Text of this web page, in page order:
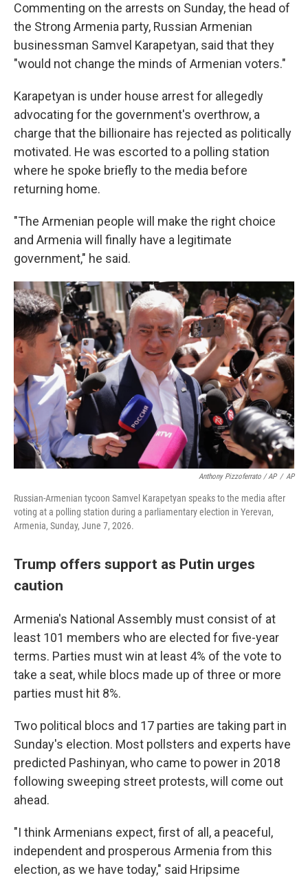
Commenting on the arrests on Sunday, the head of
the Strong Armenia party, Russian Armenian
businessman Samvel Karapetyan, said that they
"would not change the minds of Armenian voters."
Karapetyan is under house arrest for allegedly
advocating for the government's overthrow, a
charge that the billionaire has rejected as politically
motivated. He was escorted to a polling station
where he spoke briefly to the media before
returning home.
"The Armenian people will make the right choice
and Armenia will finally have a legitimate
government," he said.
Anthony Pizzoferrato / AP / AP
Russian-Armenian tycoon Samvel Karapetyan speaks to the media after
voting at a polling station during a parliamentary election in Yerevan,
Armenia, Sunday, June 7, 2026.
Trump offers support as Putin urges
caution
Armenia's National Assembly must consist of at
least 101 members who are elected for five-year
terms. Parties must win at least 4% of the vote to
take a seat, while blocs made up of three or more
parties must hit 8%.
Two political blocs and 17 parties are taking part in
Sunday's election. Most pollsters and experts have
predicted Pashinyan, who came to power in 2018
following sweeping street protests, will come out
ahead.
"I think Armenians expect, first of all, a peaceful,
independent and prosperous Armenia from this
election, as we have today," said Hripsime